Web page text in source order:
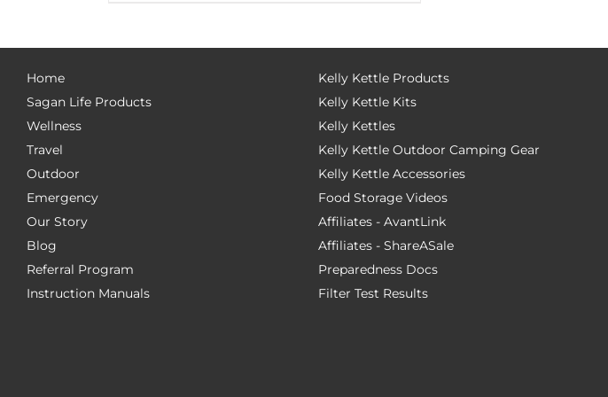
Home
Sagan Life Products
Wellness
Travel
Outdoor
Emergency
Our Story
Blog
Referral Program
Instruction Manuals
Kelly Kettle Products
Kelly Kettle Kits
Kelly Kettles
Kelly Kettle Outdoor Camping Gear
Kelly Kettle Accessories
Food Storage Videos
Affiliates - AvantLink
Affiliates - ShareASale
Preparedness Docs
Filter Test Results